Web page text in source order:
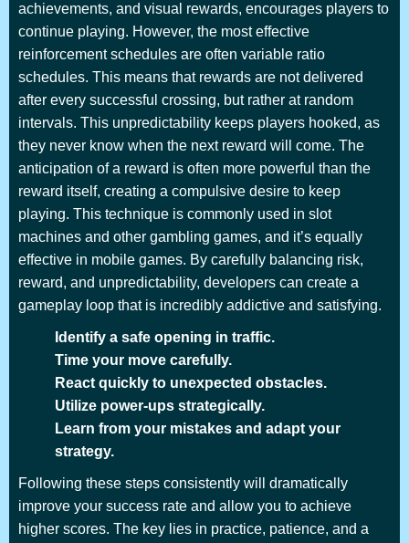
achievements, and visual rewards, encourages players to
continue playing. However, the most effective
reinforcement schedules are often variable ratio
schedules. This means that rewards are not delivered
after every successful crossing, but rather at random
intervals. This unpredictability keeps players hooked, as
they never know when the next reward will come. The
anticipation of a reward is often more powerful than the
reward itself, creating a compulsive desire to keep
playing. This technique is commonly used in slot
machines and other gambling games, and it’s equally
effective in mobile games. By carefully balancing risk,
reward, and unpredictability, developers can create a
gameplay loop that is incredibly addictive and satisfying.
Identify a safe opening in traffic.
Time your move carefully.
React quickly to unexpected obstacles.
Utilize power-ups strategically.
Learn from your mistakes and adapt your
strategy.
Following these steps consistently will dramatically
improve your success rate and allow you to achieve
higher scores. The key lies in practice, patience, and a